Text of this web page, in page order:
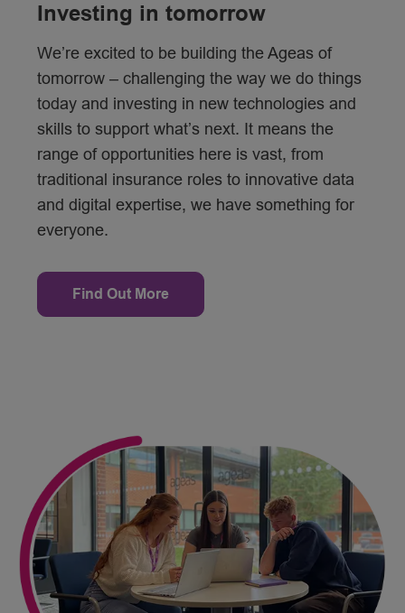
Investing in tomorrow
We’re excited to be building the Ageas of
tomorrow – challenging the way we do things
today and investing in new technologies and
skills to support what’s next. It means the
range of opportunities here is vast, from
traditional insurance roles to innovative data
and digital expertise, we have something for
everyone.
Find Out More